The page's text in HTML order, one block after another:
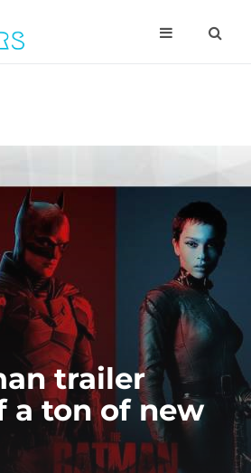
trailer
a ton of new